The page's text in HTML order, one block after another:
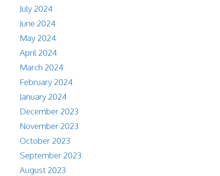
July 2024
June 2024
May 2024
April 2024
March 2024
February 2024
January 2024
December 2023
November 2023
October 2023
September 2023
August 2023